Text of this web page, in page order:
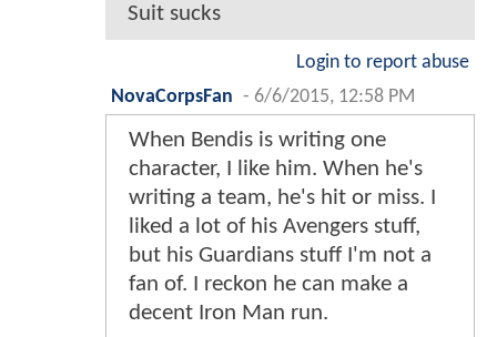
Suit sucks
Login to report abuse
NovaCorpsFan - 6/6/2015, 12:58 PM
When Bendis is writing one
character, I like him. When he's
writing a team, he's hit or miss. I
liked a lot of his Avengers stuff,
but his Guardians stuff I'm not a
fan of. I reckon he can make a
decent Iron Man run.